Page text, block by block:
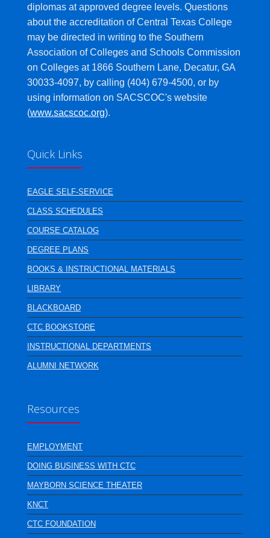
diplomas at approved degree levels. Questions
about the accreditation of Central Texas College
may be directed in writing to the Southern
Association of Colleges and Schools Commission
on Colleges at 1866 Southern Lane, Decatur, GA
30033-4097, by calling (404) 679-4500, or by
using information on SACSCOC's website
(www.sacscoc.org).
Quick Links
EAGLE SELF-SERVICE
CLASS SCHEDULES
COURSE CATALOG
DEGREE PLANS
BOOKS & INSTRUCTIONAL MATERIALS
LIBRARY
BLACKBOARD
CTC BOOKSTORE
INSTRUCTIONAL DEPARTMENTS
ALUMNI NETWORK
Resources
EMPLOYMENT
DOING BUSINESS WITH CTC
MAYBORN SCIENCE THEATER
KNCT
CTC FOUNDATION